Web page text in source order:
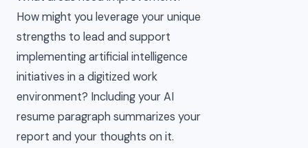
How might you leverage your unique
strengths to lead and support
implementing artificial intelligence
initiatives in a digitized work
environment? Including your AI
resume paragraph summarizes your
report and your thoughts on it.